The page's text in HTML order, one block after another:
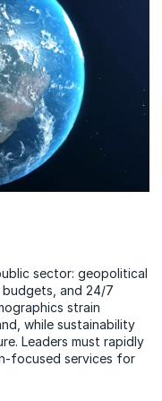
sector: geopolitical
and 24/7
strain
while sustainability
Leaders must rapidly
focused services for